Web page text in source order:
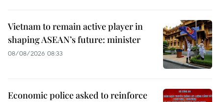
Vietnam to remain active player in
shaping ASEAN’s future: minister
08/08/2026 08:33
Economic police asked to reinforce